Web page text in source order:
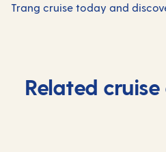
Trang cruise today and
Related